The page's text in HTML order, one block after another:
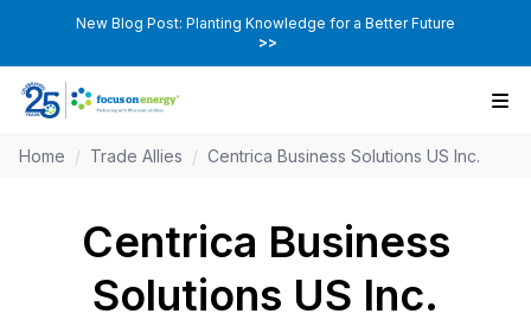
New Blog Post: Planting Knowledge for a Better Future
>>
Home / Trade Allies / Centrica Business Solutions US Inc.
Centrica Business
Solutions US Inc.